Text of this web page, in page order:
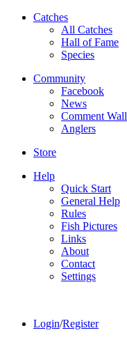
Catches
All Catches
Hall of Fame
Species
Community
Facebook
News
Comment Wall
Anglers
Store
Help
Quick Start
General Help
Rules
Fish Pictures
Links
About
Contact
Settings
Login/Register